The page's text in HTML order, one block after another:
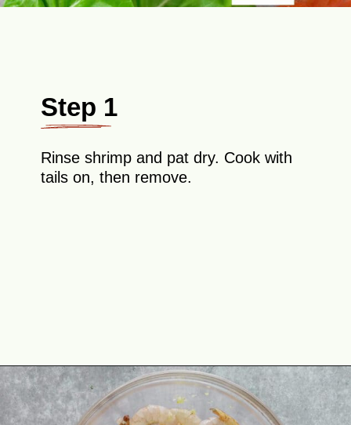
Step 1
Rinse shrimp and pat dry. Cook with
tails on, then remove.
Opening https://theyummybowl.com/asian-lettuce-wraps-with-shrimp-and-peanut-sauce?utm_source=discover&utm_medium=organic&utm_campaign=webstories